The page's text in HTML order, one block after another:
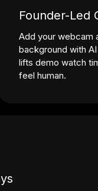
Founder-Led
Add your webcam
background with
lifts demo watch
feel human.